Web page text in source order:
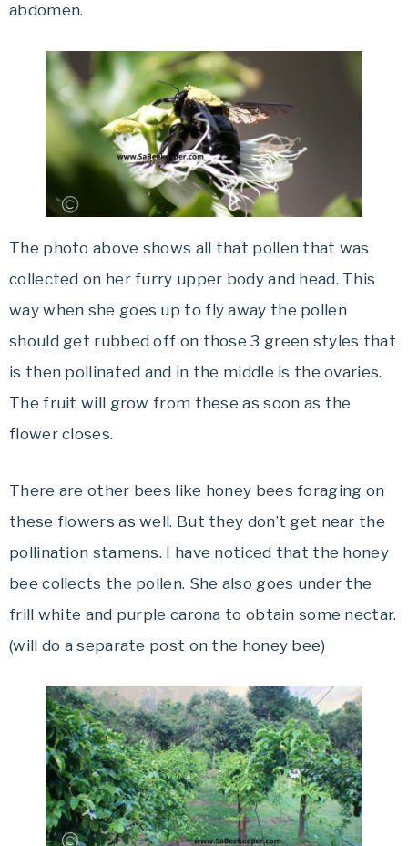
abdomen.
The photo above shows all that pollen that was
collected on her furry upper body and head. This
way when she goes up to fly away the pollen
should get rubbed off on those 3 green styles that
is then pollinated and in the middle is the ovaries.
The fruit will grow from these as soon as the
flower closes.
There are other bees like honey bees foraging on
these flowers as well. But they don’t get near the
pollination stamens. I have noticed that the honey
bee collects the pollen. She also goes under the
frill white and purple carona to obtain some nectar.
(will do a separate post on the honey bee)